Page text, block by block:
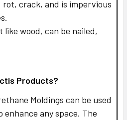
crack, and is impervious
wood, can be nailed,
Products?
Moldings can be used
any space. The